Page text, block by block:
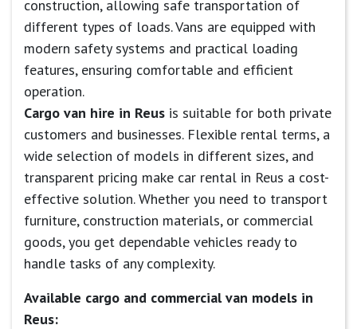
construction, allowing safe transportation of
different types of loads. Vans are equipped with
modern safety systems and practical loading
features, ensuring comfortable and efficient
operation.
Cargo van hire in Reus is suitable for both private
customers and businesses. Flexible rental terms, a
wide selection of models in different sizes, and
transparent pricing make car rental in Reus a cost-
effective solution. Whether you need to transport
furniture, construction materials, or commercial
goods, you get dependable vehicles ready to
handle tasks of any complexity.
Available cargo and commercial van models in
Reus: